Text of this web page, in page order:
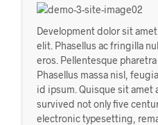
Development dolor sit
elit. Phasellus ac fringilla
eros. Pellentesque
Phasellus massa nisl,
id ipsum. Quisque sit amet
survived not only five
electronic typesetting,